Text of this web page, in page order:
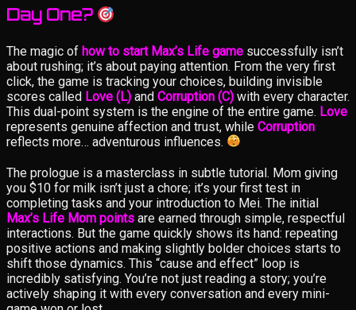
Day One?
The magic of how to start Max’s Life game successfully isn’t
about rushing; it’s about paying attention. From the very first
click, the game is tracking your choices, building invisible
scores called Love (L) and Corruption (C) with every character.
This dual-point system is the engine of the entire game. Love
represents genuine affection and trust, while Corruption
reflects more… adventurous influences.
The prologue is a masterclass in subtle tutorial. Mom giving
you $10 for milk isn’t just a chore; it’s your first test in
completing tasks and your introduction to Mei. The initial
Max’s Life Mom points are earned through simple, respectful
interactions. But the game quickly shows its hand: repeating
positive actions and making slightly bolder choices starts to
shift those dynamics. This “cause and effect” loop is
incredibly satisfying. You’re not just reading a story; you’re
actively shaping it with every conversation and every mini-